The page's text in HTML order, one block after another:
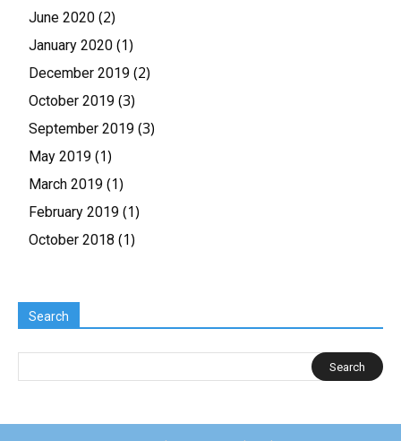
June 2020 (2)
January 2020 (1)
December 2019 (2)
October 2019 (3)
September 2019 (3)
May 2019 (1)
March 2019 (1)
February 2019 (1)
October 2018 (1)
Search